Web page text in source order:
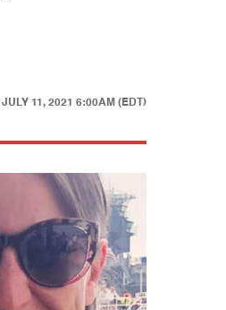
JULY 11, 2021 6:00AM (EDT)